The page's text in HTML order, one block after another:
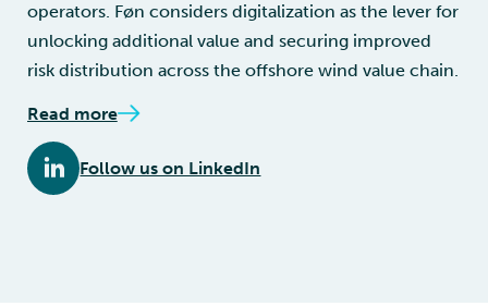
operators. Føn considers digitalization as the lever for
unlocking additional value and securing improved
risk distribution across the offshore wind value chain.
Read more
Follow us on LinkedIn